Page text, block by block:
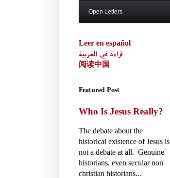
Open Letters
Leer en español
قراءة في العربية
阅读中国
Featured Post
Who Is Jesus Really?
The debate about the
historical existence of Jesus is
not a debate at all. Genuine
historians, even secular non
christian historians...